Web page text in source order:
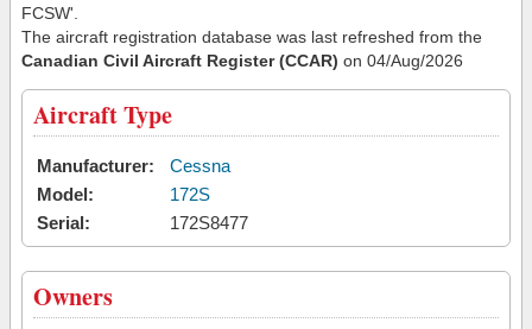
FCSW'.
The aircraft registration database was last refreshed from the
Canadian Civil Aircraft Register (CCAR) on 04/Aug/2026
Aircraft Type
Manufacturer:
Cessna
Model:
172S
Serial:
172S8477
Owners